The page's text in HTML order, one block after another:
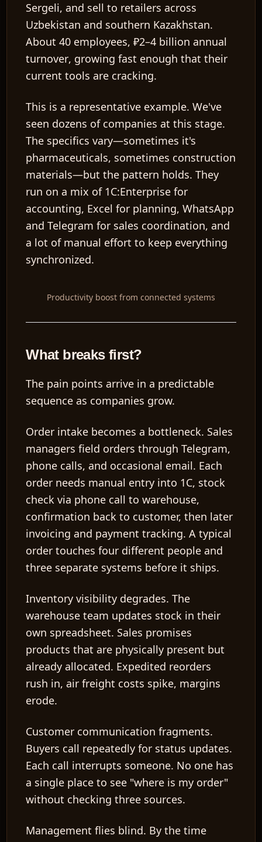
Sergeli, and sell to retailers across
Uzbekistan and southern Kazakhstan.
About40 employees,₽2–4 billion annual
turnover, growing fast enough that their
current tools are cracking.
This is a representative example. We've
seen dozens of companies at this stage.
The specifics vary—sometimes it's
pharmaceuticals, sometimes construction
materials—but the pattern holds. They
run on a mix of 1C:Enterprise for
accounting, Excel for planning, WhatsApp
and Telegram for sales coordination, and
a lot of manual effort to keep everything
synchronized.
Productivity boost from connected systems
What breaks first?
The pain points arrive in a predictable
sequence as companies grow.
Order intake becomes a bottleneck. Sales
managers field orders through Telegram,
phone calls, and occasional email. Each
order needs manual entry into 1C, stock
check via phone call to warehouse,
confirmation back to customer, then later
invoicing and payment tracking. A typical
order touchesfour different people and
three separate systems before it ships.
Inventory visibility degrades. The
warehouse team updates stock in their
own spreadsheet. Sales promises
products that are physically present but
already allocated. Expedited reorders
rush in, air freight costs spike, margins
erode.
Customer communication fragments.
Buyers call repeatedly for status updates.
Each call interrupts someone. No one has
a single place to see "where is my order"
without checking three sources.
Management flies blind. By the time